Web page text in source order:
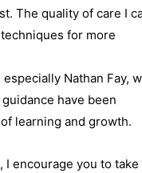
The quality of care I
for more
Nathan Fay,
have been
learning and growth.
I encourage you to take